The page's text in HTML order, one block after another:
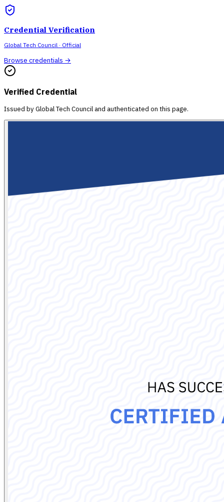
Credential Verification
Global Tech Council · Official
Browse credentials →
Verified Credential
Issued byGlobal Tech Council and authenticated on this page.